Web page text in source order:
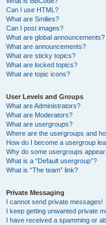
Can I use HTML?
What are Smilies?
Can I post images?
What are global announcements?
What are announcements?
What are sticky topics?
What are locked topics?
What are topic icons?
User Levels and Groups
What are Administrators?
What are Moderators?
What are usergroups?
Where are the usergroups and
How do I become a usergroup
Why do some usergroups
What is a “Default usergroup”?
What is “The team” link?
Private Messaging
I cannot send private messages!
I keep getting unwanted private
I have received a spamming or